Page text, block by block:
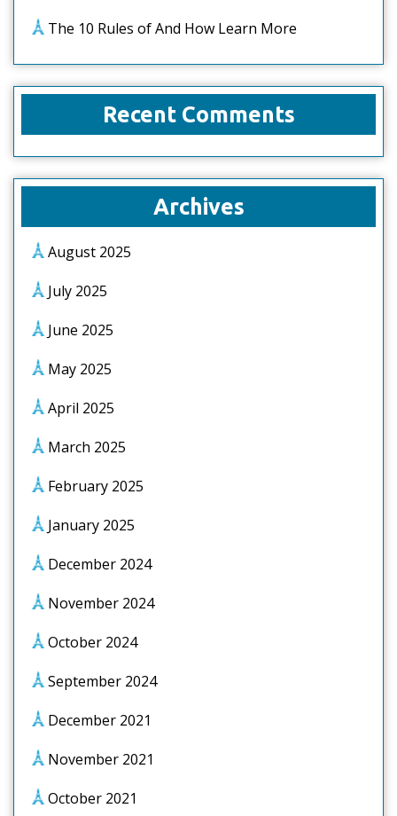
The 10 Rules of And How Learn More
Recent Comments
Archives
August 2025
July 2025
June 2025
May 2025
April 2025
March 2025
February 2025
January 2025
December 2024
November 2024
October 2024
September 2024
December 2021
November 2021
October 2021